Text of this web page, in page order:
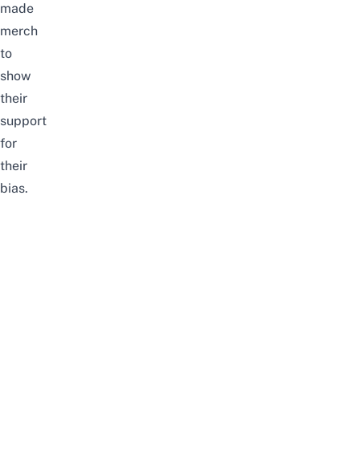
made
merch
to
show
their
support
for
their
bias.